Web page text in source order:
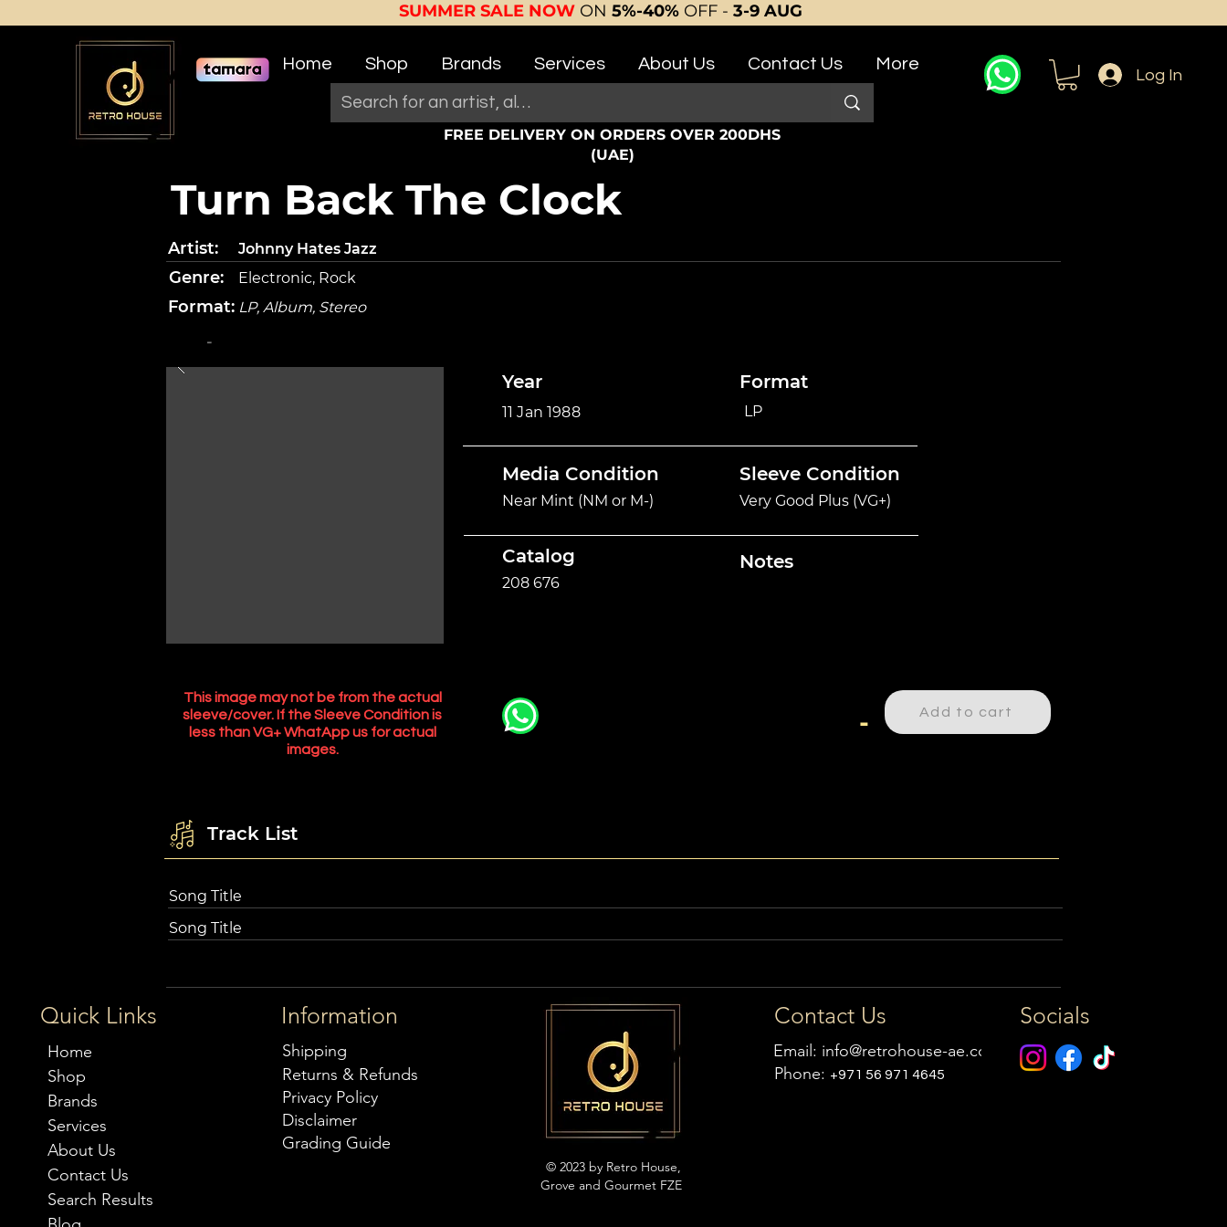
SUMMER SALE NOW ON 5%-40% OFF - 3-9 AUG
Home Shop Brands Services About Us Contact Us More
FREE DELIVERY ON ORDERS OVER 200DHS
(UAE)
Log In
Turn Back The Clock
Artist:
Genre:
Johnny Hates Jazz
Electronic, Rock
Format: LP, Album, Stereo
-
Year
11 Jan 1988
Format
LP
Media Condition
Near Mint (NM or M-)
Sleeve Condition
Very Good Plus (VG+)
Catalog
208 676
Notes
This image may not be from the actual
sleeve/cover. If the Sleeve Condition is
less than VG+ WhatApp us for actual
images.
- Add to cart
Track List
Song Title
Song Title
Quick Links
Home
Shop
Brands
Services
About Us
Contact Us
Search Results
Information
Shipping
Returns & Refunds
Privacy Policy
Disclaimer
Grading Guide
© 2023 by Retro House,
Grove and Gourmet FZE
Contact Us
Email: info@retrohouse-ae.com
Phone: +971 56 971 4645
Socials